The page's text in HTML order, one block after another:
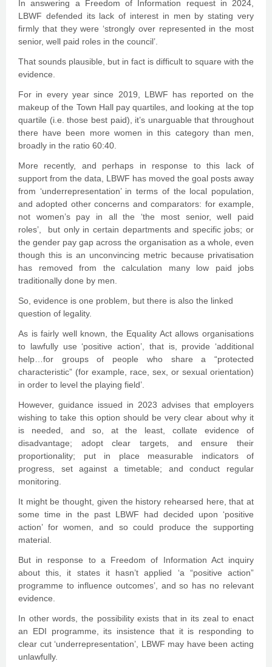
In answering a Freedom of Information request in 2024,
LBWF defended its lack of interest in men by stating very
firmly that they were ‘strongly over represented in the most
senior, well paid roles in the council’.
That sounds plausible, but in fact is difficult to square with the
evidence.
For in every year since 2019, LBWF has reported on the
makeup of the Town Hall pay quartiles, and looking at the top
quartile (i.e. those best paid), it’s unarguable that throughout
there have been more women in this category than men,
broadly in the ratio 60:40.
More recently, and perhaps in response to this lack of
support from the data, LBWF has moved the goal posts away
from ‘underrepresentation’ in terms of the local population,
and adopted other concerns and comparators: for example,
not women’s pay in all the ‘the most senior, well paid
roles’, but only in certain departments and specific jobs; or
the gender pay gap across the organisation as a whole, even
though this is an unconvincing metric because privatisation
has removed from the calculation many low paid jobs
traditionally done by men.
So, evidence is one problem, but there is also the linked
question of legality.
As is fairly well known, the Equality Act allows organisations
to lawfully use ‘positive action’, that is, provide ‘additional
help…for groups of people who share a “protected
characteristic” (for example, race, sex, or sexual orientation)
in order to level the playing field’.
However, guidance issued in 2023 advises that employers
wishing to take this option should be very clear about why it
is needed, and so, at the least, collate evidence of
disadvantage; adopt clear targets, and ensure their
proportionality; put in place measurable indicators of
progress, set against a timetable; and conduct regular
monitoring.
It might be thought, given the history rehearsed here, that at
some time in the past LBWF had decided upon ‘positive
action’ for women, and so could produce the supporting
material.
But in response to a Freedom of Information Act inquiry
about this, it states it hasn’t applied ‘a “positive action”
programme to influence outcomes’, and so has no relevant
evidence.
In other words, the possibility exists that in its zeal to enact
an EDI programme, its insistence that it is responding to
clear cut ‘underrepresentation’, LBWF may have been acting
unlawfully.